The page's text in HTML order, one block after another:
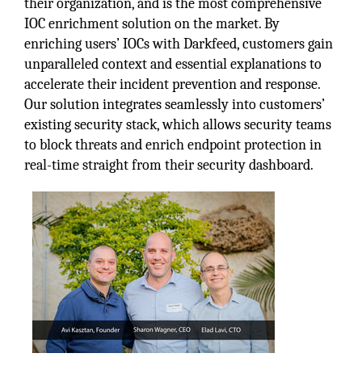
their organization, and is the most comprehensive
IOC enrichment solution on the market. By
enriching users’ IOCs with Darkfeed, customers gain
unparalleled context and essential explanations to
accelerate their incident prevention and response.
Our solution integrates seamlessly into customers’
existing security stack, which allows security teams
to block threats and enrich endpoint protection in
real-time straight from their security dashboard.